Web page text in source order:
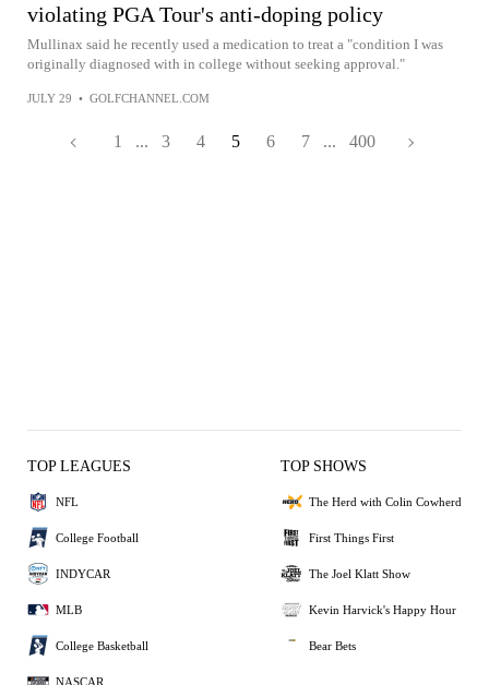
violating PGA Tour's anti-doping policy
Mullinax said he recently used a medication to treat a "condition I was
originally diagnosed with in college without seeking approval."
JULY 29 • GOLFCHANNEL.COM
1 ... 3 4 5 6 7 ... 400
TOP LEAGUES
NFL
College Football
INDYCAR
MLB
College Basketball
NASCAR
TOP SHOWS
The Herd with Colin Cowherd
First Things First
The Joel Klatt Show
Kevin Harvick's Happy Hour
Bear Bets